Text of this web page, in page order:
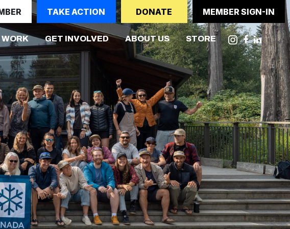
TAKE ACTION DONATE MEMBER SIGN-IN
WORK GET INVOLVED ABOUT US STORE